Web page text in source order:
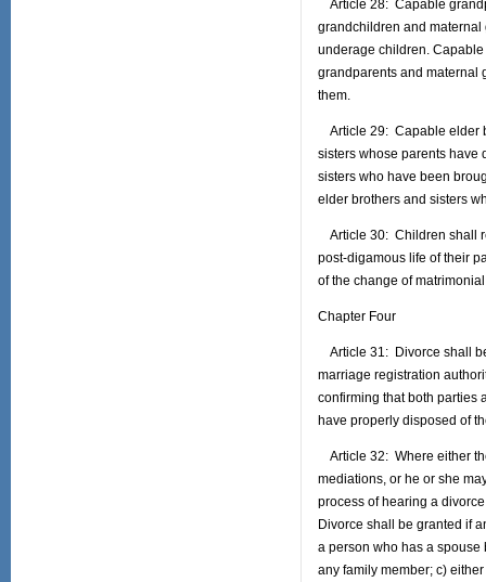
Article 28: Capable
grandchildren and
underage children.
grandparents and maternal
them.
Article 29: Capable elder
sisters whose parents have
sisters who have been
elder brothers and sisters
Article 30: Children shall
post-digamous life of their
of the change of
Chapter Four
Article 31: Divorce shall
marriage registration
confirming that both parties
have properly disposed of
Article 32: Where either
mediations, or he or she
process of hearing a
Divorce shall be granted if
a person who has a spouse
any family member; c)